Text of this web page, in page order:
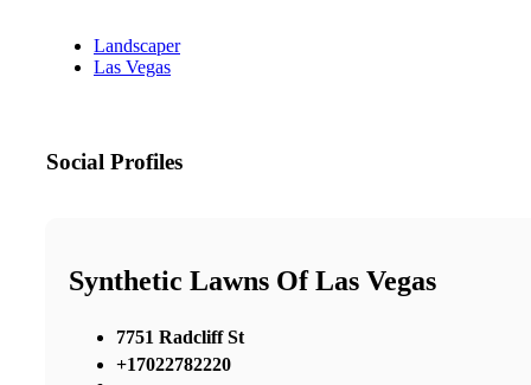
Landscaper
Las Vegas
Social Profiles
Synthetic Lawns Of Las Vegas
7751 Radcliff St
+17022782220